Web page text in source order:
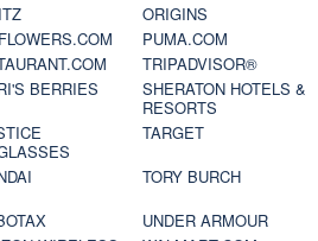
ORIGINS
PUMA.COM
TRIPADVISOR®
BERRIES
SHERATON HOTELS &
RESORTS
TARGET
TORY BURCH
UNDER ARMOUR